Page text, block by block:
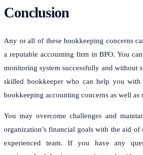
Conclusion
Any or all of these bookkeeping concerns
a reputable accounting firm in BPO. You
monitoring system successfully and without
skilled bookkeeper who can help you
bookkeeping accounting concerns as well as
You may overcome challenges and
organization’s financial goals with the aid
experienced team.If you have any